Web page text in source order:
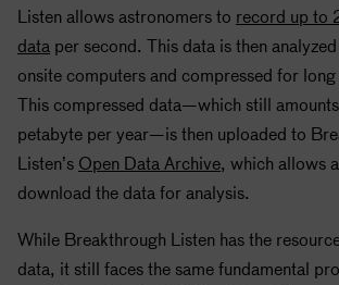
Listen allows astronomers to record up to
data per second. This data is then
onsite computers and compressed for
This compressed data—which still
petabyte per year—is then uploaded to
Listen’s Open Data Archive, which allows
download the data for analysis.
While Breakthrough Listen has the
data, it still faces the same fundamental